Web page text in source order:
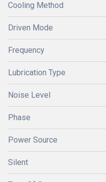
Cooling Method
Driven Mode
Frequency
Lubrication Type
Noise Level
Phase
Power Source
Silent